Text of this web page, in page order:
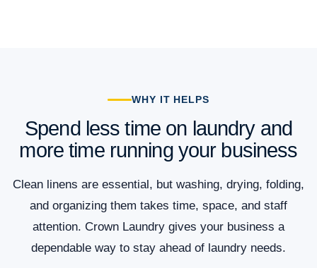
WHY IT HELPS
Spend less time on laundry and
more time running your business
Clean linens are essential, but washing, drying, folding,
and organizing them takes time, space, and staff
attention. Crown Laundry gives your business a
dependable way to stay ahead of laundry needs.